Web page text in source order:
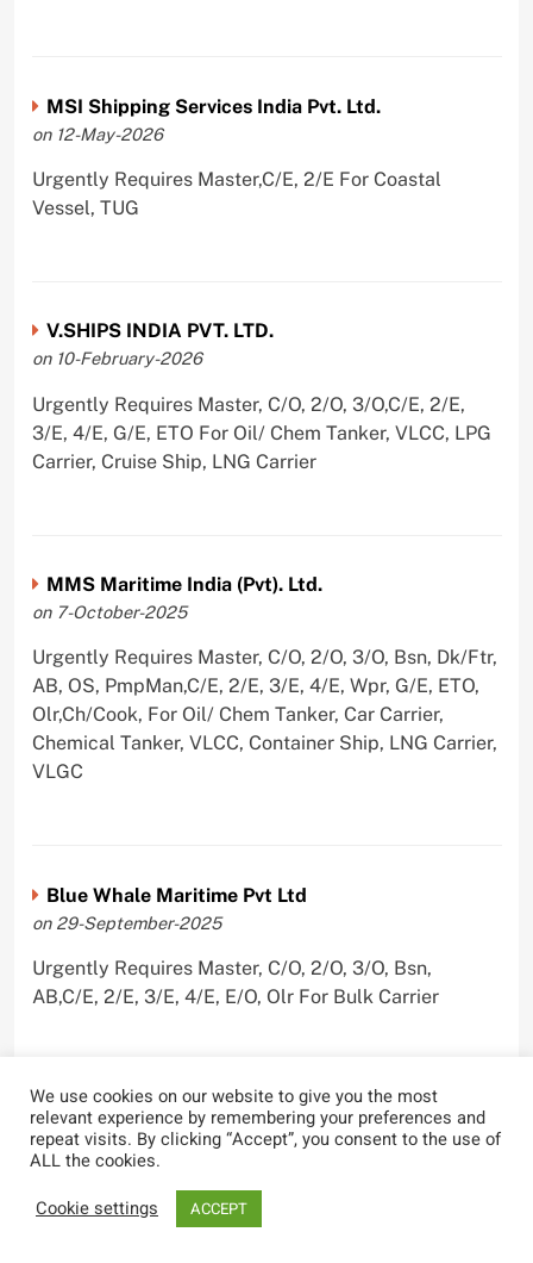
MSI Shipping Services India Pvt. Ltd.
on 12-May-2026
Urgently Requires Master,C/E, 2/E For Coastal
Vessel, TUG
V.SHIPS INDIA PVT. LTD.
on 10-February-2026
Urgently Requires Master, C/O, 2/O, 3/O,C/E, 2/E,
3/E, 4/E, G/E, ETO For Oil/ Chem Tanker, VLCC, LPG
Carrier, Cruise Ship, LNG Carrier
MMS Maritime India (Pvt). Ltd.
on 7-October-2025
Urgently Requires Master, C/O, 2/O, 3/O, Bsn, Dk/Ftr,
AB, OS, PmpMan,C/E, 2/E, 3/E, 4/E, Wpr, G/E, ETO,
Olr,Ch/Cook, For Oil/ Chem Tanker, Car Carrier,
Chemical Tanker, VLCC, Container Ship, LNG Carrier,
VLGC
Blue Whale Maritime Pvt Ltd
on 29-September-2025
Urgently Requires Master, C/O, 2/O, 3/O, Bsn,
AB,C/E, 2/E, 3/E, 4/E, E/O, Olr For Bulk Carrier
Wallem Shipmanagement (India) Pvt. Ltd.
on 4-September-2025
Urgently Requires Master, C/O, 2/O, Dk/Ftr, AB,
PmpMan,C/E, 2/E, 3/E, E/O, ETO For Bituman Tanker,
We use cookies on our website to give you the most
relevant experience by remembering your preferences and
repeat visits. By clicking “Accept”, you consent to the use of
ALL the cookies.
Cookie settings
ACCEPT